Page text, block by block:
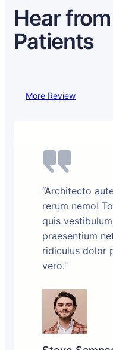
Hear
Patients
More Review
“Architecto
rerum nemo!
quis
praesentium
ridiculus dolor
vero.”